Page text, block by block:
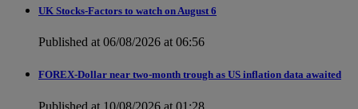
UK Stocks-Factors to watch on August 6
Published at 06/08/2026 at 06:56
FOREX-Dollar near two-month trough as US inflation data awaited
Published at 10/08/2026 at 01:28